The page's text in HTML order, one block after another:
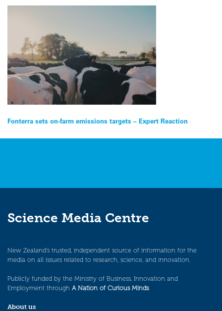
Post
navigation
Fonterra sets on-farm emissions targets – Expert Reaction
Science Media Centre
New Zealand’s trusted, independent source of information for the
media on all issues related to research, science, and innovation.
Publicly funded by the Ministry of Business, Innovation and
Employment through A Nation of Curious Minds.
About us